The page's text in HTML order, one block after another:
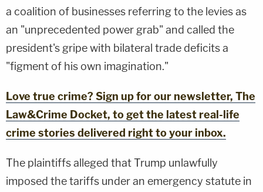
a coalition of businesses referring to the levies as
an "unprecedented power grab" and called the
president's gripe with bilateral trade deficits a
"figment of his own imagination."
Love true crime? Sign up for our newsletter, The
Law&Crime Docket, to get the latest real-life
crime stories delivered right to your inbox.
The plaintiffs alleged that Trump unlawfully
imposed the tariffs under an emergency statute in